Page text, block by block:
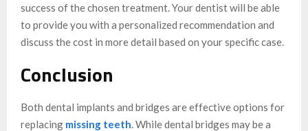
success of the chosen treatment. Your dentist will be able
to provide you with a personalized recommendation and
discuss the cost in more detail based on your specific case.
Conclusion
Both dental implants and bridges are effective options for
replacing missing teeth While dental bridges may be a